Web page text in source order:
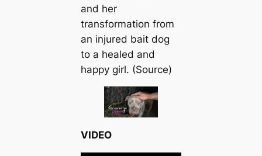
and her
transformation from
an injured bait dog
to a healed and
happy girl. (Source)
VIDEO